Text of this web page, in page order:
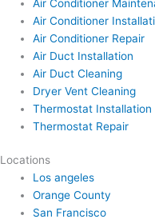
Air Conditioner
Air Conditioner
Air Conditioner Repair
Air Duct Installation
Air Duct Cleaning
Dryer Vent Cleaning
Thermostat Installation
Thermostat Repair
Locations
Los angeles
Orange County
San Francisco